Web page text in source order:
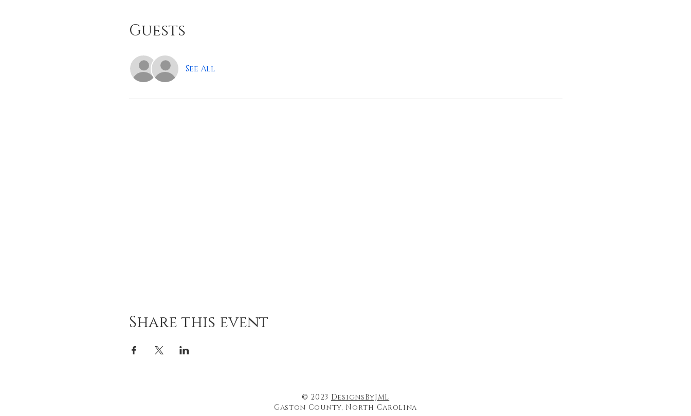
Guests
See All
Share this event
Gaston County, North Carolina
© 2023 DesignsByJML